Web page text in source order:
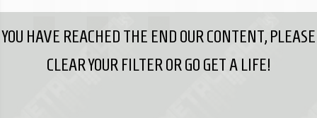
YOU HAVE REACHED THE END OUR CONTENT, PLEASE
CLEAR YOUR FILTER OR GO GET A LIFE!